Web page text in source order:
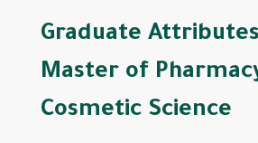
Graduate
Master of
Cosmetic Science